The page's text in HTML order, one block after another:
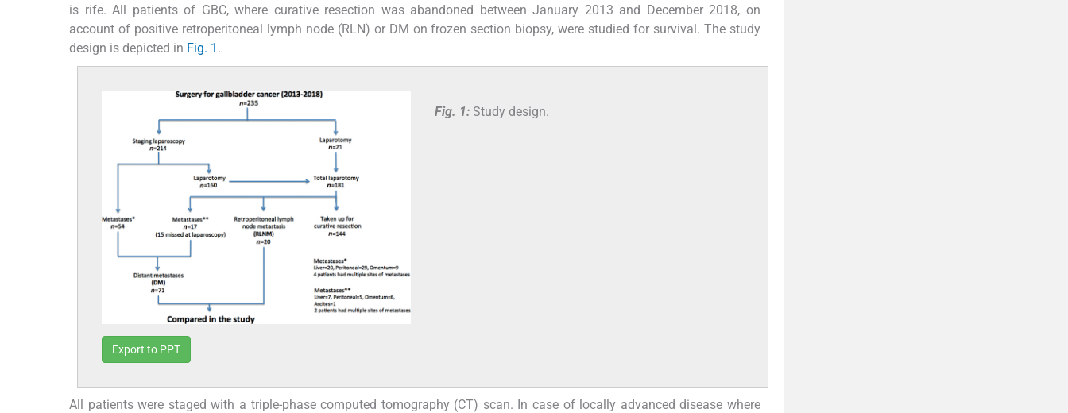
is rife. All patients of GBC, where curative resection was abandoned between January 2013 and December 2018, on
account of positive retroperitoneal lymph node (RLN) or DM on frozen section biopsy, were studied for survival. The study
design is depicted in Fig. 1 .
Fig. 1: Study design.
Export to PPT
All patients were staged with a triple-phase computed tomography (CT) scan. In case of locally advanced disease where